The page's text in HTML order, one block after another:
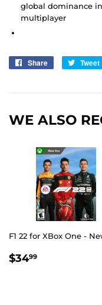
global dominance
multiplayer
Share
Share
Tweet
WE ALSO
F1 22 for XBox One -
REGULAR
$3499